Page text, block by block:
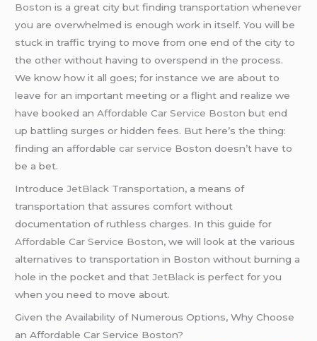
Boston is a great city but finding transportation whenever
you are overwhelmed is enough work in itself. You will be
stuck in traffic trying to move from one end of the city to
the other without having to overspend in the process.
We know how it all goes; for instance we are about to
leave for an important meeting or a flight and realize we
have booked anAffordable Car Service Boston but end
up battling surges or hidden fees. But here’s the thing:
finding an affordablecar service Boston doesn’t have to
be a bet.
IntroduceJetBlack Transportation, a means of
transportation that assures comfort without
documentation of ruthless charges. In this guide for
Affordable Car Service Boston, we will look at the various
alternatives to transportation in Boston without burning a
hole in the pocket and thatJetBlack is perfect for you
when you need to move about.
Given the Availability of Numerous Options, Why Choose
an Affordable Car Service Boston?